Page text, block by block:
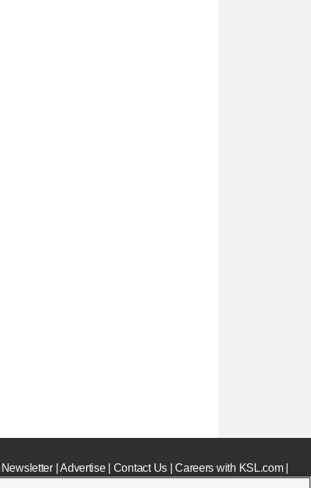
Newsletter|Advertise| Contact Us|Careers with KSL.com|